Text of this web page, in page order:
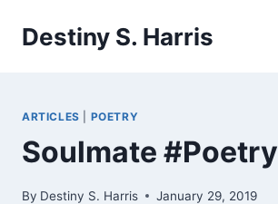
Destiny S. Harris
ARTICLES POETRY
Soulmate #Poetry
By Destiny S. Harris January 29, 2019